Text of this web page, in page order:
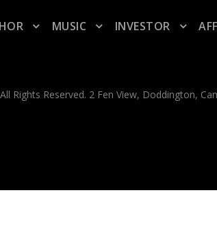
MUSIC INVESTOR
Rights Reserved. 2 Fen View, Doddington,